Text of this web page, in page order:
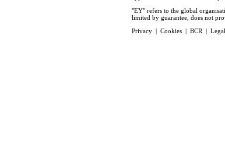
"EY" refers to the global
limited by guarantee, does not
Privacy | Cookies | BCR | Legal